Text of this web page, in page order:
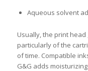
Aqueous solvent
Usually, the print head
particularly of the
of time. Compatible
G&G adds